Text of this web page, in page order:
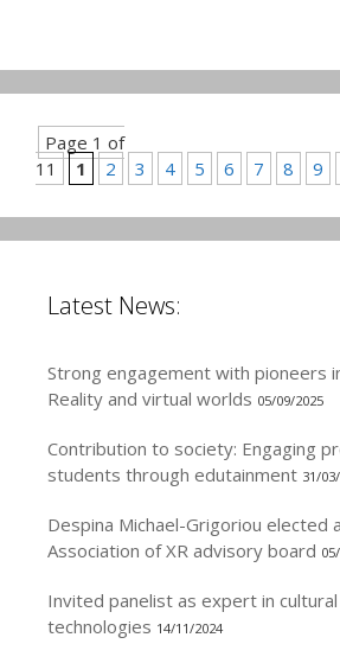
Page 1 of
11
1 2 3 4 5 6 7 8 9
Latest News:
Strong engagement with pioneers
Reality and virtual worlds 05/09/2025
Contribution to society: Engaging
students through edutainment 31/
Despina Michael-Grigoriou elected
Association of XR advisory board
Invited panelist as expert in
technologies 14/11/2024